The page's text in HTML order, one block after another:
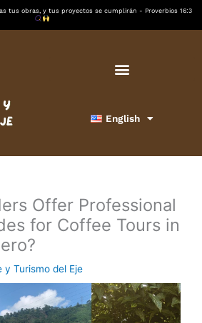
tus obras, y tus proyectos se cumplirán - Proverbios 16:3
English
Offer Professional
for Coffee Tours in
y Turismo del Eje